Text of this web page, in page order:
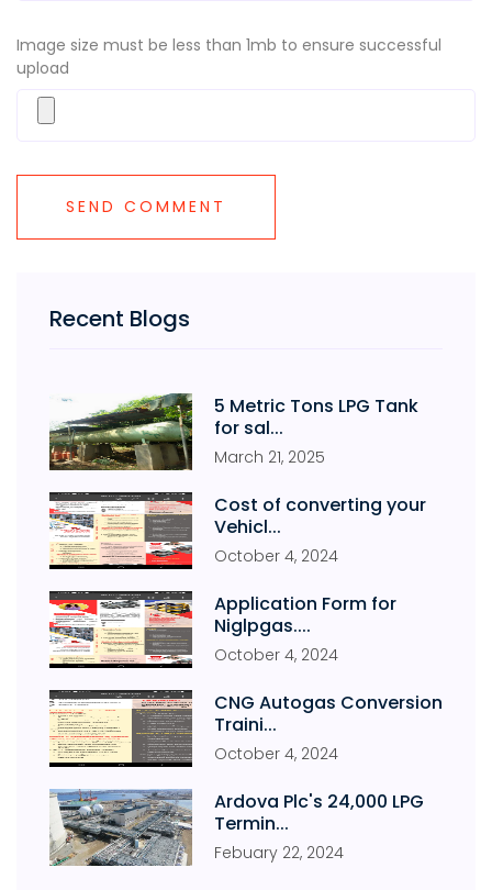
Image size must be less than 1mb to ensure successful
upload
Recent Blogs
5 Metric Tons LPG Tank
for sal...
March 21, 2025
Cost of converting your
Vehicl...
October 4, 2024
Application Form for
Niglpgas....
October 4, 2024
CNG Autogas Conversion
Traini...
October 4, 2024
Ardova Plc's 24,000 LPG
Termin...
Febuary 22, 2024